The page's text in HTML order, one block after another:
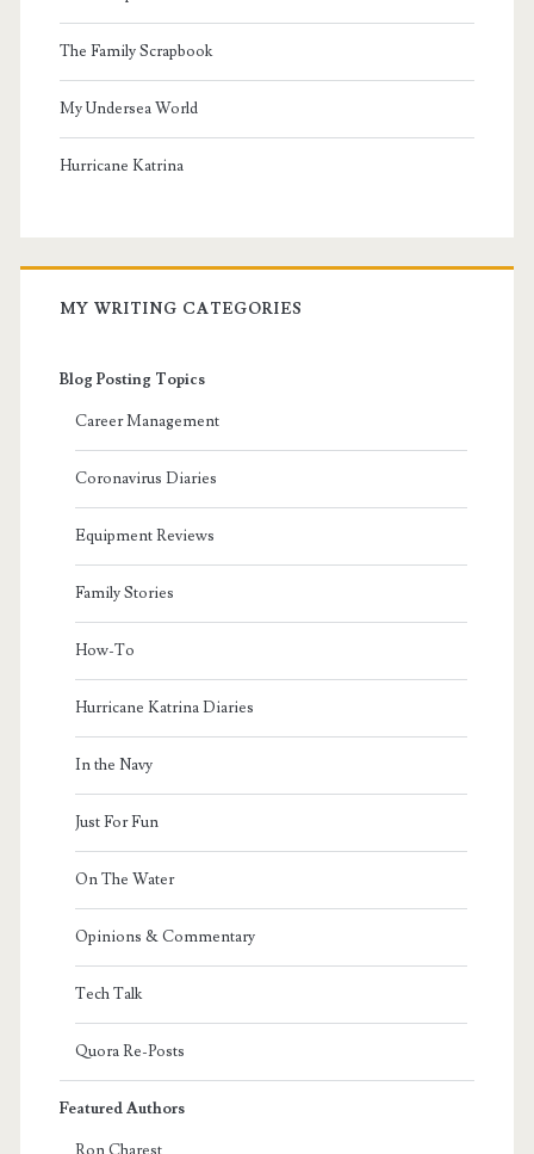
The Family Scrapbook
My Undersea World
Hurricane Katrina
MY WRITING CATEGORIES
Blog Posting Topics
Career Management
Coronavirus Diaries
Equipment Reviews
Family Stories
How-To
Hurricane Katrina Diaries
In the Navy
Just For Fun
On The Water
Opinions & Commentary
Tech Talk
Quora Re-Posts
Featured Authors